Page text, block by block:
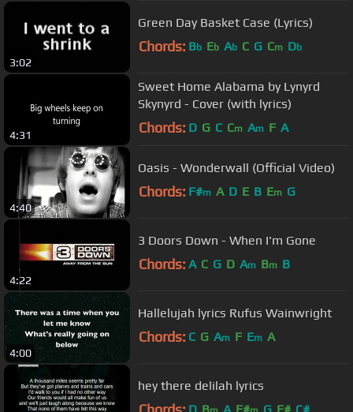
3:02
Green Day Basket Case (Lyrics)
Chords: Bb Eb Ab C G Cm Db
4:31
Sweet Home Alabama by Lynyrd
Skynyrd - Cover (with lyrics)
Chords: D G C Cm Am F A
4:40
Oasis - Wonderwall (Official Video)
Chords: F#m A D E B Em G
4:22
3 Doors Down - When I'm Gone
Chords: A C G D Am Bm B
4:00
Hallelujah lyrics Rufus Wainwright
Chords: C G Am F Em A
hey there delilah lyrics